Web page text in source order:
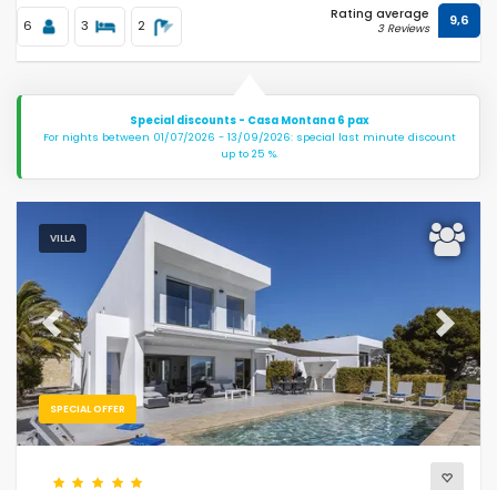
6 3 2
Rating average
3 Reviews 9,6
Special discounts - Casa Montana 6 pax
For nights between 01/07/2026 - 13/09/2026: special last minute discount
up to 25 %.
VILLA
SPECIAL OFFER
Previous Next